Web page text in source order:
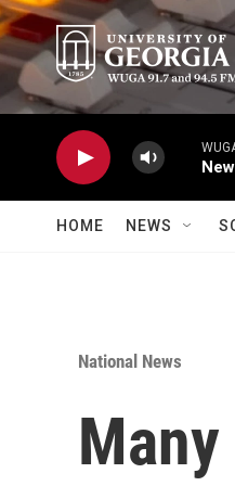
Skip to main content
HOME NEWS
National News